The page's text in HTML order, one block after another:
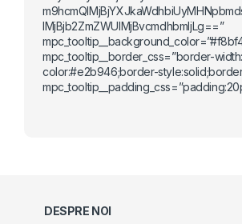
lMjBjb2ZmZWUlMjBvcmdhbmljLg==”
mpc_tooltip__border_css=”border-
color:#e2b946;border-
DESPRE NOI